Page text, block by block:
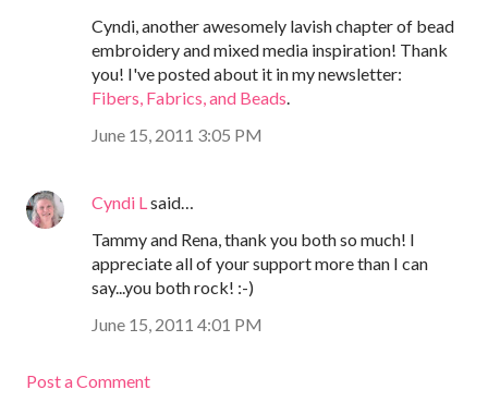
Cyndi, another awesomely lavish chapter of bead
embroidery and mixed media inspiration! Thank
you! I've posted about it in my newsletter:
Fibers, Fabrics, and Beads
June 15, 2011 3:05 PM
Cyndi L said…
Tammy and Rena, thank you both so much! I
appreciate all of your support more than I can
say...you both rock! :-)
June 15, 2011 4:01 PM
Post a Comment